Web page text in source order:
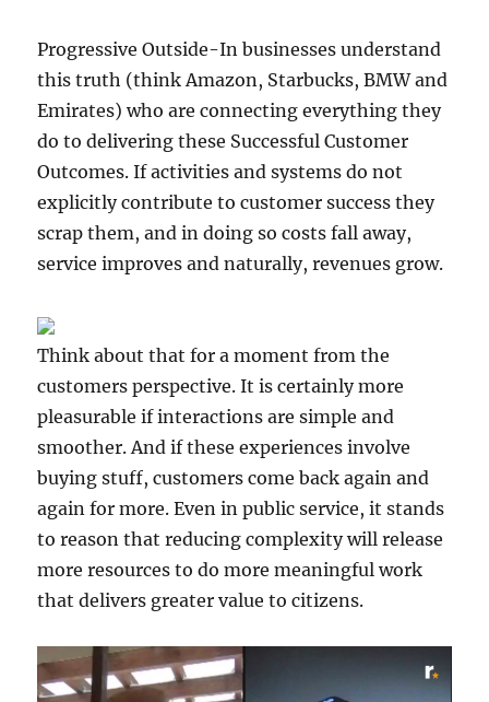
Progressive Outside-In businesses understand
this truth (think Amazon, Starbucks, BMW and
Emirates) who are connecting everything they
do to delivering these Successful Customer
Outcomes. If activities and systems do not
explicitly contribute to customer success they
scrap them, and in doing so costs fall away,
service improves and naturally, revenues grow.
Think about that for a moment from the
customers perspective. It is certainly more
pleasurable if interactions are simple and
smoother. And if these experiences involve
buying stuff, customers come back again and
again for more. Even in public service, it stands
to reason that reducing complexity will release
more resources to do more meaningful work
that delivers greater value to citizens.
Video
Player